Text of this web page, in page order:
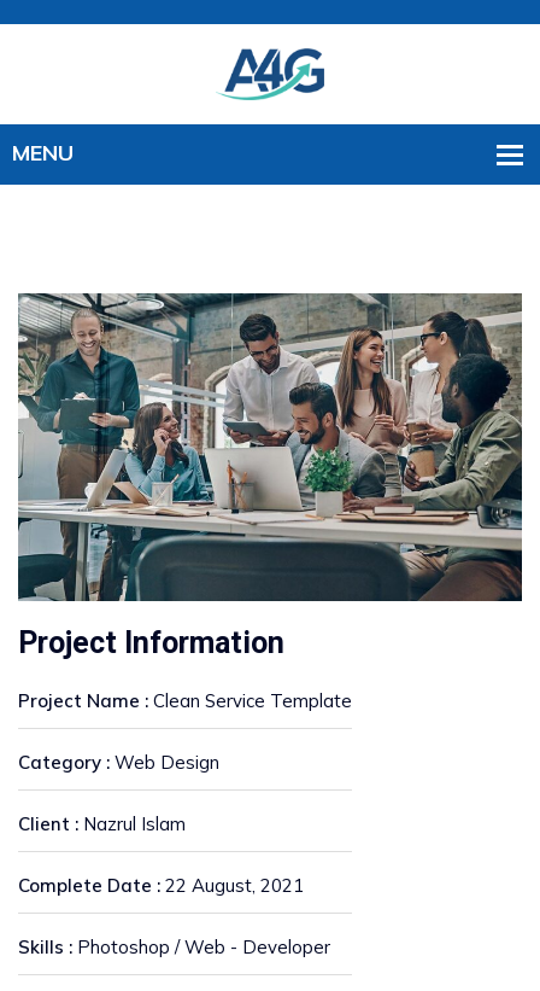
Project Information
Project Name : Clean Service Template
Category : Web Design
Client : Nazrul Islam
Complete Date : 22 August, 2021
Skills : Photoshop / Web - Developer